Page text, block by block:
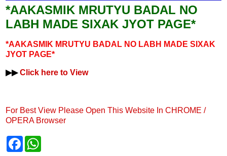
*AAKASMIK MRUTYU BADAL NO
LABH MADE SIXAK JYOT PAGE*
*AAKASMIK MRUTYU BADAL NO LABH MADE SIXAK
JYOT PAGE*
▶▶Click here to View
For Best View Please Open This Website In CHROME /
OPERA Browser
F